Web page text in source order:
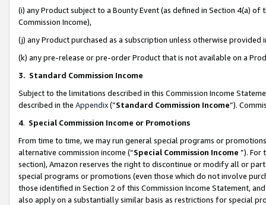
(i) any Product subject to a Bounty Event (as defined in Section 4(a)
Commission Income),
(j) any Product purchased as a subscription unless otherwise provided
(k) any pre-release or pre-order Product that is not available on a
3. Standard Commission Income
Subject to the limitations described in this Commission Income
described in the Appendix(”Standard Commission Income”).
4. Special Commission Income or Promotions
From time to time, we may run general special programs or
alternative commission income (“Special Commission Income ”). For
section), Amazon reserves the right to discontinue or modify all or
special programs or promotions (even those which do not involve
those identified in Section 2 of this Commission Income Statement,
also apply on a substantially similar basis as restrictions for special